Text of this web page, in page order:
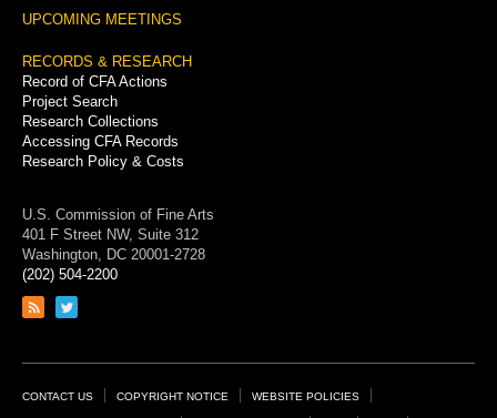
UPCOMING MEETINGS
RECORDS & RESEARCH
Record of CFA Actions
Project Search
Research Collections
Accessing CFA Records
Research Policy & Costs
U.S. Commission of Fine Arts
401 F Street NW, Suite 312
Washington, DC 20001-2728
(202) 504-2200
Link
feed
Link
page
Footer
CONTACT US COPYRIGHT NOTICE WEBSITE POLICIES